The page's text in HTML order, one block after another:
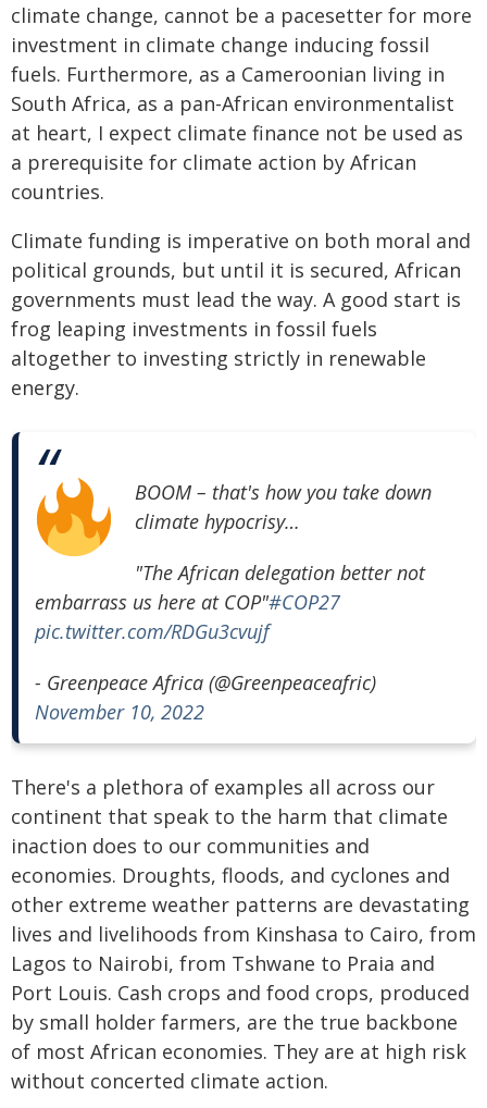
climate change, cannot be a pacesetter for more
investment in climate change inducing fossil
fuels. Furthermore, as a Cameroonian living in
South Africa, as a pan-African environmentalist
at heart, I expect climate finance not be used as
a prerequisite for climate action by African
countries.
Climate funding is imperative on both moral and
political grounds, but until it is secured, African
governments must lead the way. A good start is
frog leaping investments in fossil fuels
altogether to investing strictly in renewable
energy.
BOOM – that's how you take down
climate hypocrisy…
"The African delegation better not
embarrass us here at COP"#COP27
pic.twitter.com/RDGu3cvujf
- Greenpeace Africa (@Greenpeaceafric)
November 10, 2022
There's a plethora of examples all across our
continent that speak to the harm that climate
inaction does to our communities and
economies. Droughts, floods, and cyclones and
other extreme weather patterns are devastating
lives and livelihoods from Kinshasa to Cairo, from
Lagos to Nairobi, from Tshwane to Praia and
Port Louis. Cash crops and food crops, produced
by small holder farmers, are the true backbone
of most African economies. They are at high risk
without concerted climate action.